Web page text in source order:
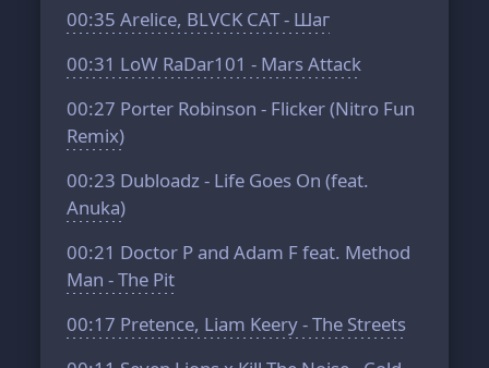
00:35 Arelice, BLVCK CAT - Шаг
00:31 LoW RaDar101 - Mars Attack
00:27 Porter Robinson - Flicker (Nitro Fun
Remix)
00:23 Dubloadz - Life Goes On (feat.
Anuka)
00:21 Doctor P and Adam F feat. Method
Man - The Pit
00:17 Pretence, Liam Keery - The Streets